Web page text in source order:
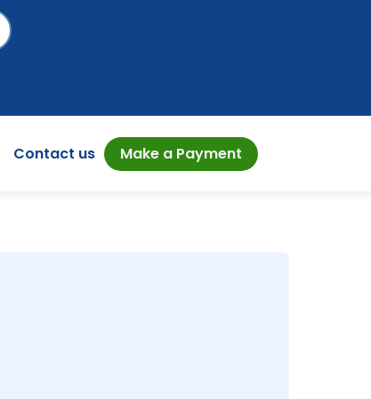
Contact us Make a Payment